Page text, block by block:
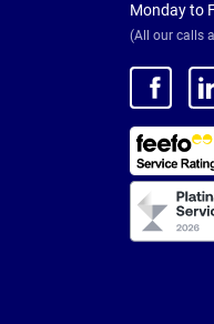
Monday to
(All our calls